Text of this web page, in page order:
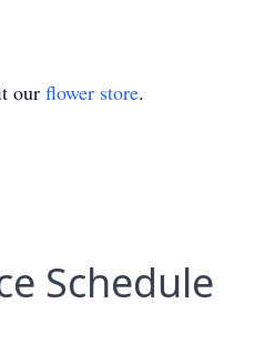
our flower store.
Schedule